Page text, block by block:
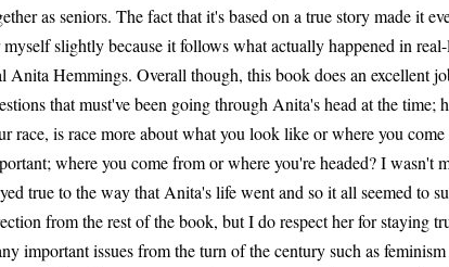
as seniors. The fact that it's based on a true story made it
myself slightly because it follows what actually happened in
Anita Hemmings. Overall though, this book does an excellent
that must've been going through Anita's head at the
race, is race more about what you look like or where you
where you come from or where you're headed? I wasn't
true to the way that Anita's life went and so it all seemed to
from the rest of the book, but I do respect her for staying
important issues from the turn of the century such as